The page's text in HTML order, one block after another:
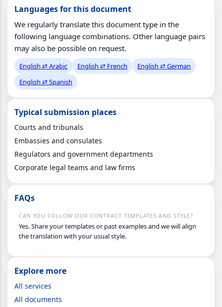
Languages for this document
We regularly translate this document type in the
following language combinations. Other language pairs
may also be possible on request.
English ⇄ Arabic English ⇄ French
English ⇄ German
English ⇄ Spanish
Typical submission places
Courts and tribunals
Embassies and consulates
Regulators and government departments
Corporate legal teams and law firms
FAQs
CAN YOU FOLLOW OUR CONTRACT TEMPLATES AND STYLE?
Yes. Share your templates or past examples and we will align
the translation with your usual style.
Explore more
All services
All documents